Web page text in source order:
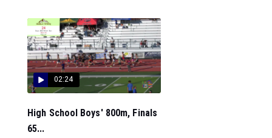
02:24
High School Boys' 800m, Finals
65...